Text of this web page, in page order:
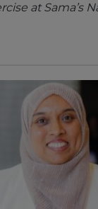
at Sama’s